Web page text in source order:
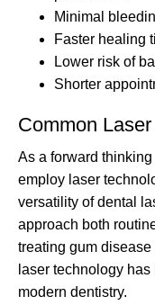
Minimal
Faster healing
Lower risk of
Shorter
Common
As a forward thinking
employ laser
versatility of dental
approach both
treating gum
laser technology
modern dentistry.